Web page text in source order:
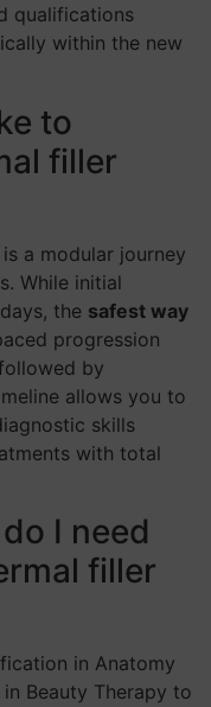
qualifications
within the new
to
filler
a modular journey
While initial
the safest way
progression
by
allows you to
skills
with total
I need
filler
in Anatomy
Beauty Therapy to